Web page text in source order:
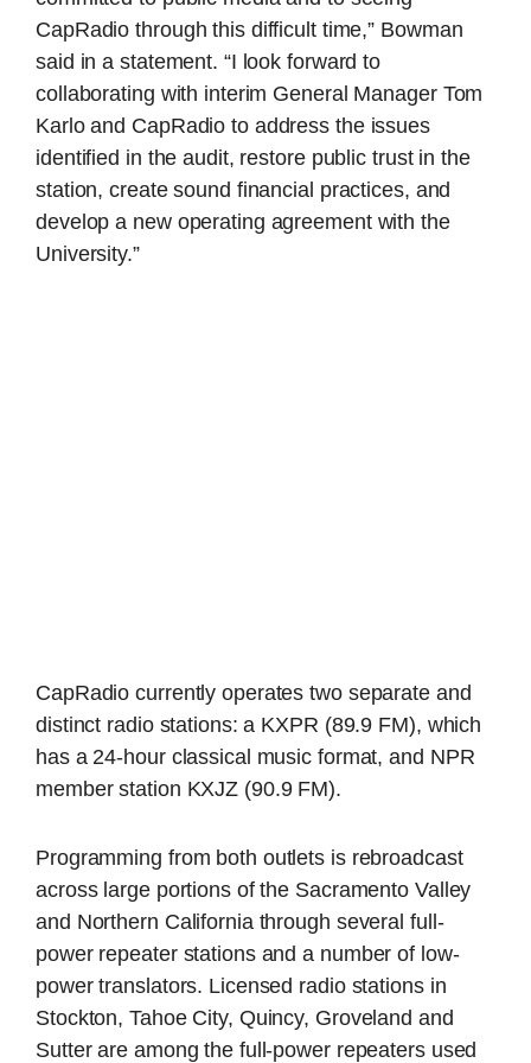
CapRadio through this difficult time,” Bowman
said in a statement. “I look forward to
collaborating with interim General Manager Tom
Karlo and CapRadio to address the issues
identified in the audit, restore public trust in the
station, create sound financial practices, and
develop a new operating agreement with the
University.”
CapRadio currently operates two separate and
distinct radio stations: a KXPR (89.9 FM), which
has a 24-hour classical music format, and NPR
member station KXJZ (90.9 FM).
Programming from both outlets is rebroadcast
across large portions of the Sacramento Valley
and Northern California through several full-
power repeater stations and a number of low-
power translators. Licensed radio stations in
Stockton, Tahoe City, Quincy, Groveland and
Sutter are among the full-power repeaters used